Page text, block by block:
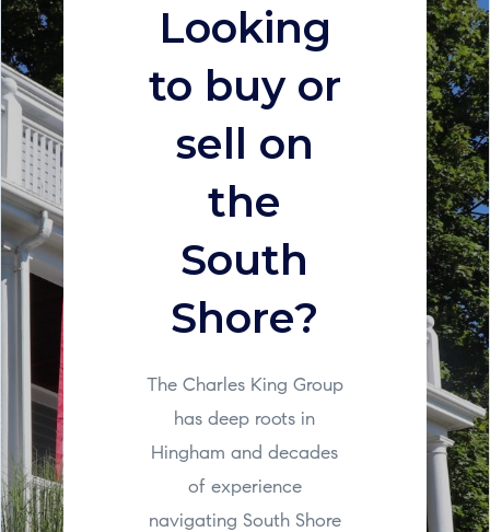
Looking
to buy or
sell on
the
South
Shore?
The Charles King Group
has deep roots in
Hingham and decades
of experience
navigating South Shore